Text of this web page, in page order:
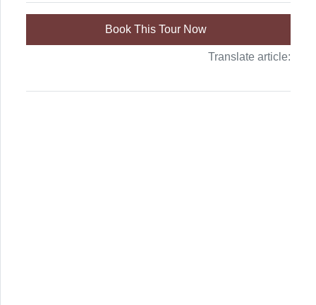
Book This Tour Now
Translate article: